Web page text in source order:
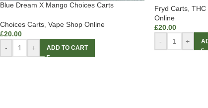
Blue Dream X Mango Choices Carts
Choices Carts Vape Shop Online
£20.00
-
+ ADD TO CART
Fryd Carts, THC
Online
£20.00
-
+